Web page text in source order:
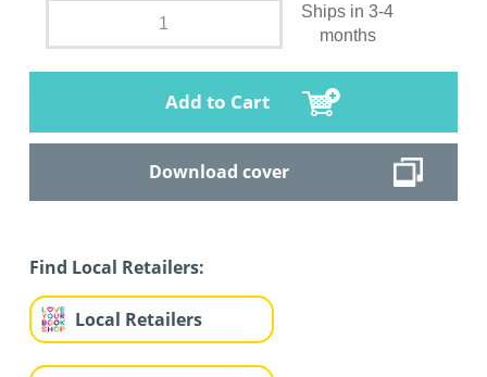
Ships in 3-4
months
Add to Cart
Download cover
Find Local Retailers:
Local Retailers